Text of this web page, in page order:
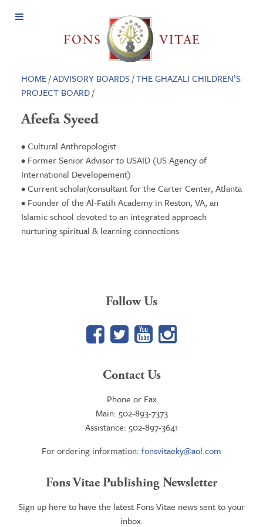
Open
HOME/ADVISORY BOARDS/THE GHAZALI CHILDREN’S
PROJECT BOARD/
Afeefa Syeed
• Cultural Anthropologist
• Former Senior Advisor to USAID (US Agency of
International Developement)
• Current scholar/consultant for the Carter Center, Atlanta
• Founder of the Al-Fatih Academy in Reston, VA, an
Islamic school devoted to an integrated approach
nurturing spiritual & learning connections
Follow Us
Facebook
TwitterYouTube
Google+
Contact Us
Phone or Fax
Main: 502-893-7373
Assistance: 502-897-3641
For ordering information: fonsvitaeky@aol.com
Fons Vitae Publishing Newsletter
Sign up here to have the latest Fons Vitae news sent to your
inbox.